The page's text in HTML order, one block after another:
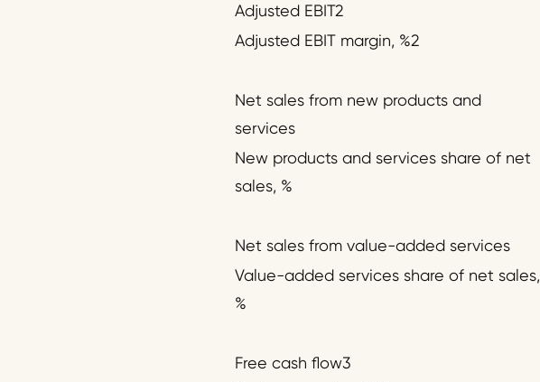
Adjusted EBIT2
Adjusted EBIT margin, %2
Net sales from new products and
services
New products and services share of net
sales, %
Net sales from value-added services
Value-added services share of net sales,
%
Free cash flow3